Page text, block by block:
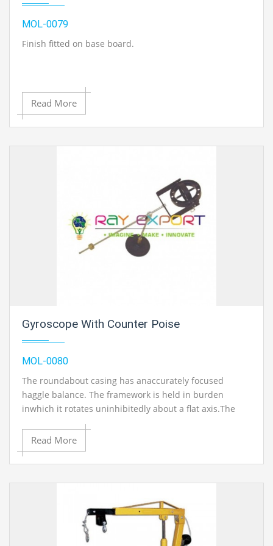
MOL-0079
Finish fitted on base board.
Read More
Gyroscope With Counter Poise
MOL-0080
The roundabout casing has anaccurately focused
haggle balance. The framework is held in burden
inwhich it rotates uninhibitedly about a flat axis.The
burden is upheld by a bar which turnsabout a vertical
hub. Whenever uneven, thewheel pivot will never the
less stay level however willprocess in a clock savvy or
counter clock insightful directiondepending upon the
Read More